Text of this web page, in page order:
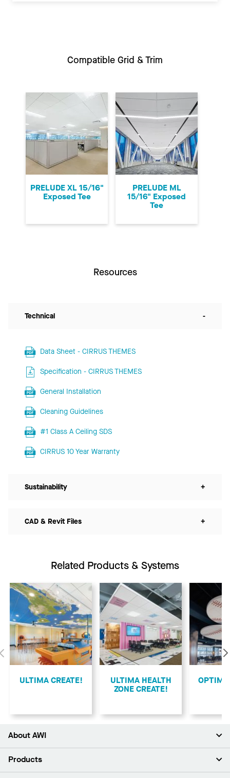
Compatible Grid & Trim
PRELUDE XL 15/16"
Exposed Tee
PRELUDE ML
15/16" Exposed
Tee
Resources
Technical -
Data Sheet - CIRRUS THEMES
Specification - CIRRUS THEMES
General Installation
Cleaning Guidelines
#1 Class A Ceiling SDS
CIRRUS 10 Year Warranty
Sustainability +
CAD & Revit Files +
Related Products & Systems
Previous
ULTIMA CREATE!
ULTIMA HEALTH
ZONE CREATE!
​OPTIMA
About AWI
About Us
Products